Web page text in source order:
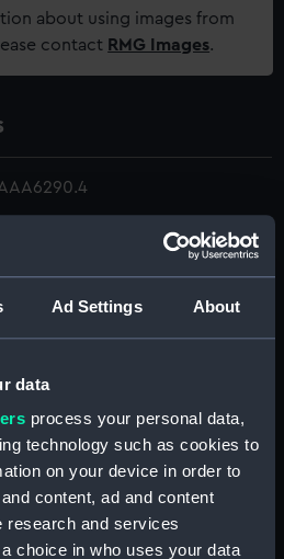
Ad Settings About
data
process your personal data,
technology such as cookies to
on your device in order to
content, ad and content
research and services
choice in who uses your data
about using images from
contact RMG Images.
circa 1845
National Maritime Museum,